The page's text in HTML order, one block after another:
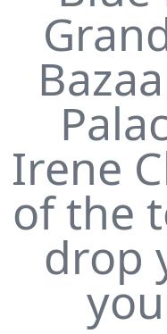
Irene
of the
drop